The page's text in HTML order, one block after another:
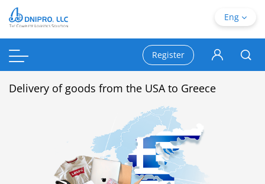
Delivery of goods from the USA to Greece
Eng
Register